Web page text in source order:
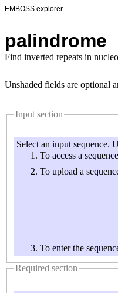
EMBOSS explorer
palindrome
Find inverted repeats in
Unshaded fields are optional
Input section
Select an input sequence.
To access a
To upload a
To enter the
Required section